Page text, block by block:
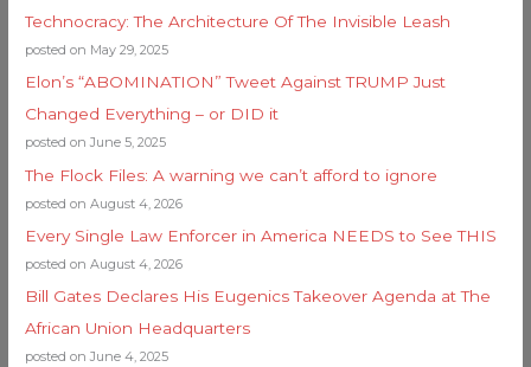
Technocracy: The Architecture Of The Invisible Leash
posted on May 29, 2025
Elon’s “ABOMINATION” Tweet Against TRUMP Just
Changed Everything – or DID it
posted on June 5, 2025
The Flock Files: A warning we can’t afford to ignore
posted on August 4, 2026
Every Single Law Enforcer in America NEEDS to See THIS
posted on August 4, 2026
Bill Gates Declares His Eugenics Takeover Agenda at The
African Union Headquarters
posted on June 4, 2025